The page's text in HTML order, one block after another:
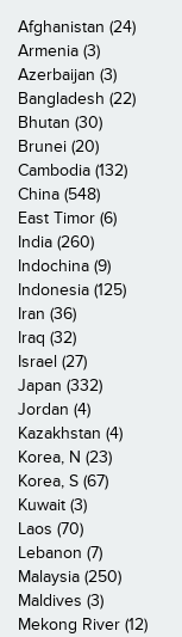
Afghanistan (24)
Armenia (3)
Azerbaijan (3)
Bangladesh (22)
Bhutan (30)
Brunei (20)
Cambodia (132)
China (548)
East Timor (6)
India (260)
Indochina (9)
Indonesia (125)
Iran (36)
Iraq (32)
Israel (27)
Japan (332)
Jordan (4)
Kazakhstan (4)
Korea, N (23)
Korea, S (67)
Kuwait (3)
Laos (70)
Lebanon (7)
Malaysia (250)
Maldives (3)
Mekong River (12)